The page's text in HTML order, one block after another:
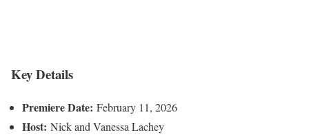
Key Details
Premiere Date: February 11, 2026
Host: Nick and Vanessa Lachey